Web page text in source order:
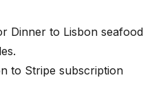
Dinner to Lisbon seafood
to Stripe subscription